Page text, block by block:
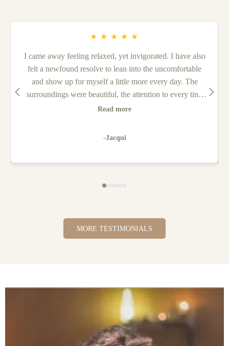
★ ★ ★ ★ ★
I came away feeling relaxed, yet invigorated. I have also
felt a newfound resolve to lean into the uncomfortable
and show up for myself a little more every day. The
surroundings were beautiful, the attention to every tiny
detail and the warm nature of both Jake & Hannah had
Read more
-Jacqui
MORE TESTIMONIALS